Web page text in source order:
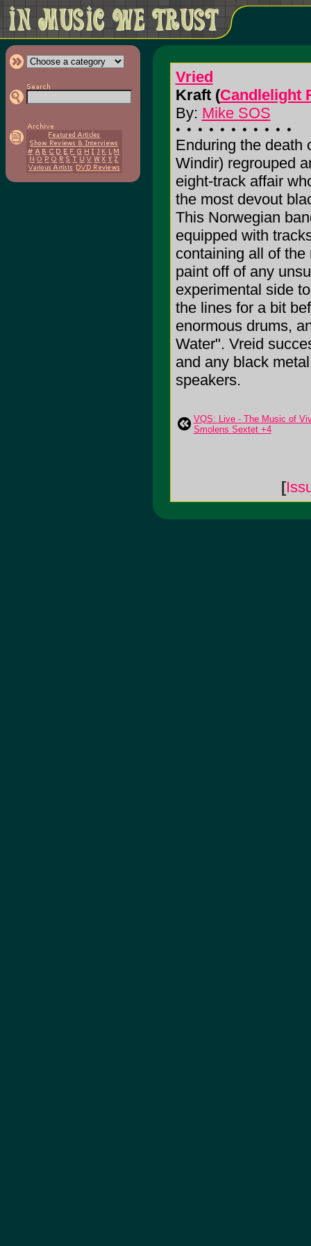
Vried
Kraft (Candlelight
By: Mike SOS
Enduring the death
Windir) regrouped
eight-track affair
the most devout
This Norwegian
equipped with
containing all of
paint off of any
experimental side
the lines for a bit
enormous drums,
Water". Vreid
and any black
speakers.
VQS: Live - The Music of
Smolens Sextet +4
[